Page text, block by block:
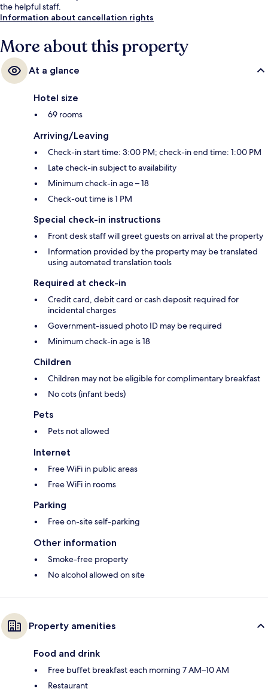
the helpful staff.
Information about cancellation rights
More about this property
At a glance
Hotel size
69 rooms
Arriving/Leaving
Check-in start time: 3:00 PM; check-in end time: 1:00 PM
Late check-in subject to availability
Minimum check-in age – 18
Check-out time is 1 PM
Special check-in instructions
Front desk staff will greet guests on arrival at the property
Information provided by the property may be translated
using automated translation tools
Required at check-in
Credit card, debit card or cash deposit required for
incidental charges
Government-issued photo ID may be required
Minimum check-in age is 18
Children
Children may not be eligible for complimentary breakfast
No cots (infant beds)
Pets
Pets not allowed
Internet
Free WiFi in public areas
Free WiFi in rooms
Parking
Free on-site self-parking
Other information
Smoke-free property
No alcohol allowed on site
Property amenities
Food and drink
Free buffet breakfast each morning 7 AM–10 AM
Restaurant